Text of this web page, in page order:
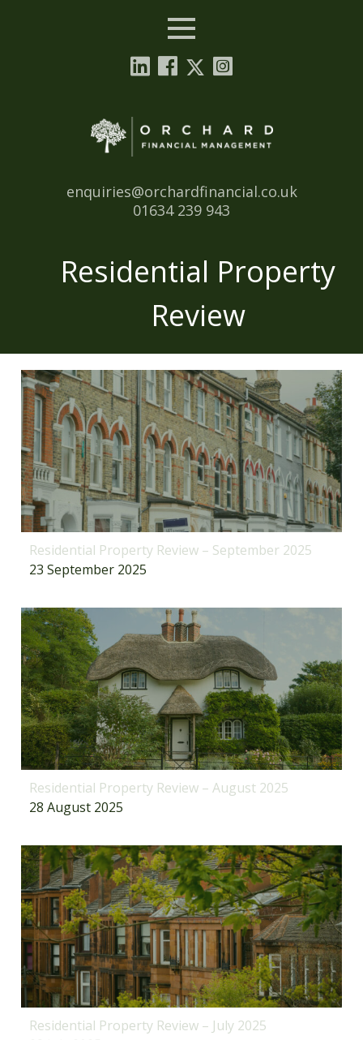
Tel:
01634 239 943
Email:
enquiries@orchardfinancial.co.uk
Menu
Residential Property
Review
Residential Property Review – September 2025
23 September 2025
Residential Property Review – August 2025
28 August 2025
Residential Property Review – July 2025